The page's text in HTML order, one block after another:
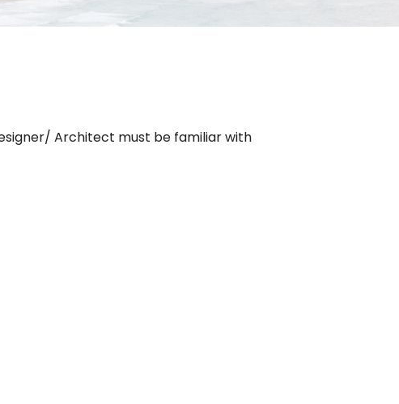
Architect must be familiar with